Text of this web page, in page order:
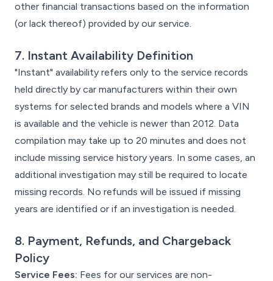
other financial transactions based on the information
(or lack thereof) provided by our service.
7. Instant Availability Definition
"Instant" availability refers only to the service records
held directly by car manufacturers within their own
systems for selected brands and models where a VIN
is available and the vehicle is newer than 2012. Data
compilation may take up to 20 minutes and does not
include missing service history years. In some cases, an
additional investigation may still be required to locate
missing records. No refunds will be issued if missing
years are identified or if an investigation is needed.
8. Payment, Refunds, and Chargeback
Policy
Service Fees: Fees for our services are non-